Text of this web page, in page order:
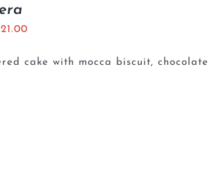
21.00
cake with mocca biscuit,